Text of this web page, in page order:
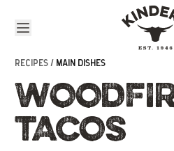
RECIPES / MAIN DISHES
TACOS